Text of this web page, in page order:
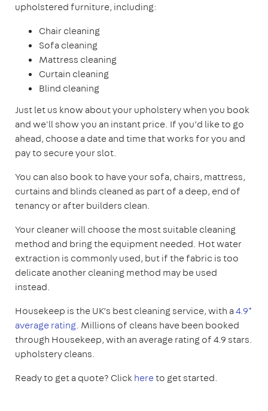
upholstered furniture, including:
Chair cleaning
Sofa cleaning
Mattress cleaning
Curtain cleaning
Blind cleaning
Just let us know about your upholstery when you book
and we'll show you an instant price. If you’d like to go
ahead, choose a date and time that works for you and
pay to secure your slot.
You can also book to have your sofa, chairs, mattress,
curtains and blinds cleaned as part of a deep, end of
tenancy or after builders clean.
Your cleaner will choose the most suitable cleaning
method and bring the equipment needed. Hot water
extraction is commonly used, but if the fabric is too
delicate another cleaning method may be used
instead.
Housekeep is the UK’s best cleaning service, with a4.9*
average rating. Millions of cleans have been booked
through Housekeep, with an average rating of 4.9 stars.
upholstery cleans.
Ready to get a quote? Clickhereto get started.